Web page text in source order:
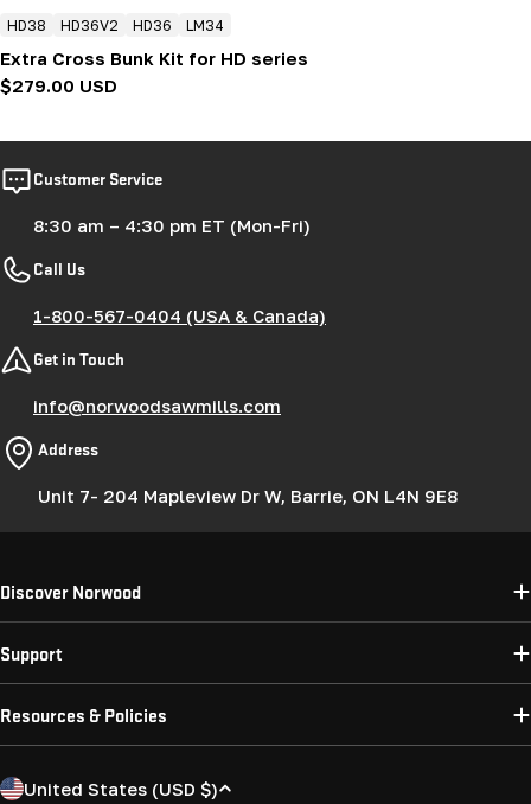
HD38 HD36V2 HD36 LM34
Extra Cross Bunk Kit for HD series
Regular
$279.00 USD
Customer Service
8:30 am – 4:30 pm ET (Mon-Fri)
Call Us
1-800-567-0404 (USA & Canada)
Get in Touch
info@norwoodsawmills.com
Address
Unit 7- 204 Mapleview Dr W, Barrie, ON L4N 9E8
Discover Norwood
Support
Resources & Policies
C
United States (USD $)